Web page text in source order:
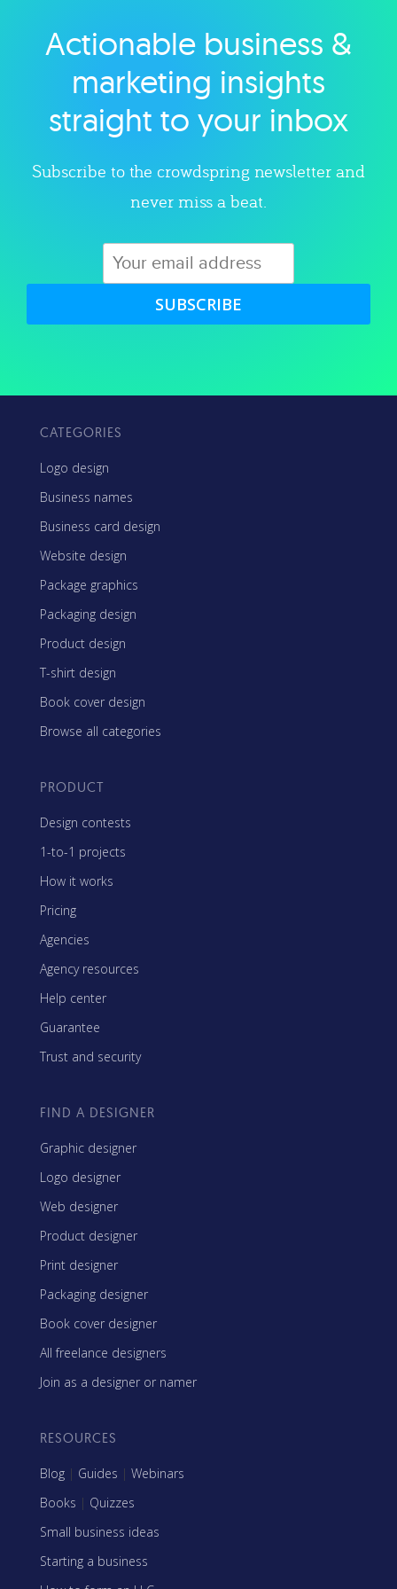
Explore category
Actionable business &
marketing insights
straight to your inbox
Subscribe to the crowdspring newsletter and
never miss a beat.
SUBSCRIBE
CATEGORIES
Logo design
Business names
Business card design
Website design
Package graphics
Packaging design
Product design
T-shirt design
Book cover design
Browse all categories
PRODUCT
Design contests
1-to-1 projects
How it works
Pricing
Agencies
Agency resources
Help center
Guarantee
Trust and security
FIND A DESIGNER
Graphic designer
Logo designer
Web designer
Product designer
Print designer
Packaging designer
Book cover designer
All freelance designers
Join as a designer or namer
RESOURCES
Blog | Guides | Webinars
Books | Quizzes
Small business ideas
Starting a business